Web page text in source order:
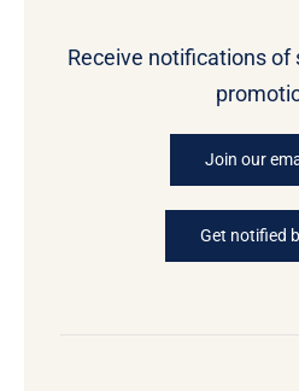
Receive notifications of
Join our
Get notified